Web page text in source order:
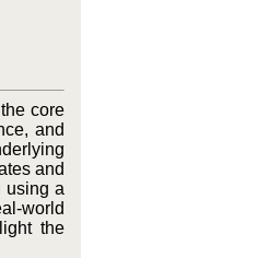
core
and
and
using a
world
the